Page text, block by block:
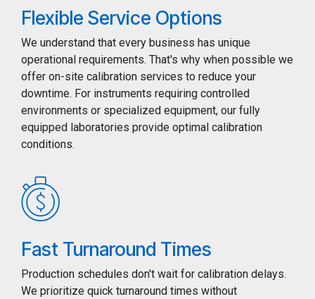
Flexible Service Options
We understand that every business has unique
operational requirements. That's why when possible we
offer on-site calibration services to reduce your
downtime. For instruments requiring controlled
environments or specialized equipment, our fully
equipped laboratories provide optimal calibration
conditions.
Fast Turnaround Times
Production schedules don't wait for calibration delays.
We prioritize quick turnaround times without